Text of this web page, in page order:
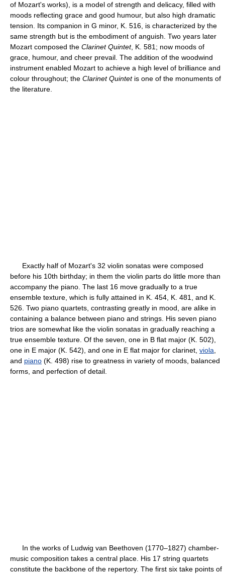
of Mozart's works), is a model of strength and delicacy, filled with
moods reflecting grace and good humour, but also high dramatic
tension. Its companion in G minor, K. 516, is characterized by the
same strength but is the embodiment of anguish. Two years later
Mozart composed the Clarinet Quintet, K. 581; now moods of
grace, humour, and cheer prevail. The addition of the woodwind
instrument enabled Mozart to achieve a high level of brilliance and
colour throughout; the Clarinet Quintetis one of the monuments of
the literature.
Exactly half of Mozart's 32 violin sonatas were composed
before his 10th birthday; in them the violin parts do little more than
accompany the piano. The last 16 move gradually to a true
ensemble texture, which is fully attained in K. 454, K. 481, and K.
526. Two piano quartets, contrasting greatly in mood, are alike in
containing a balance between piano and strings. His seven piano
trios are somewhat like the violin sonatas in gradually reaching a
true ensemble texture. Of the seven, one in B flat major (K. 502),
one in E major (K. 542), and one in E flat major for clarinet, viola
and piano (K. 498) rise to greatness in variety of moods, balanced
forms, and perfection of detail.
In the works of Ludwig van Beethoven (1770–1827) chamber-
music composition takes a central place. His 17 string quartets
constitute the backbone of the repertory. The first six take points of